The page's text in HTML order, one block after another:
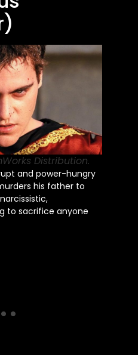
Distribution.
and power-hungry
his father to
to sacrifice anyone